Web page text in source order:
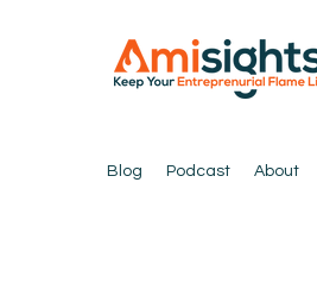
Blog Podcast About